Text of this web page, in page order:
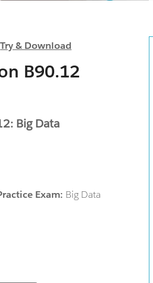
Try & Download
B90.12
Big Data
Exam: Big Data